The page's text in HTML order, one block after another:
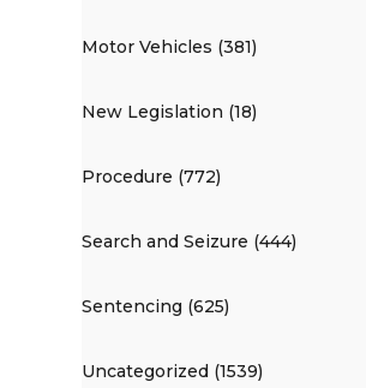
Motor Vehicles (381)
New Legislation (18)
Procedure (772)
Search and Seizure (444)
Sentencing (625)
Uncategorized (1539)